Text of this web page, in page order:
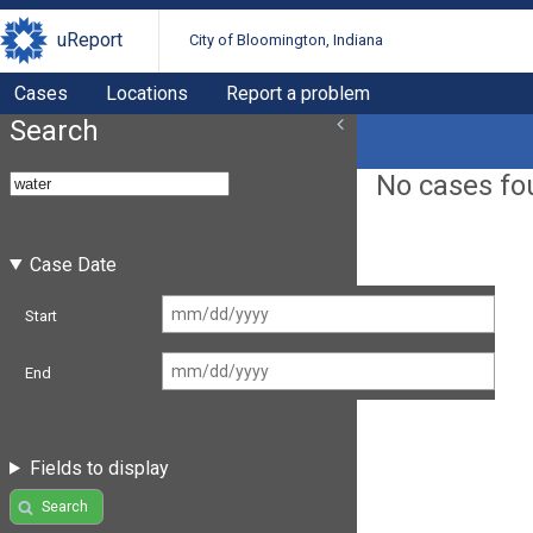
uReport City of Bloomington, Indiana
Cases Locations Report a problem
Search
Case Date
Start
End
Fields to display
Search
No cases